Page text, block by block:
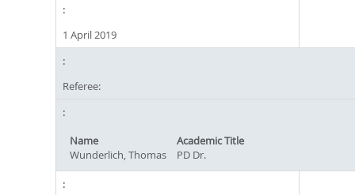
1 April 2019
Referee:
Name
Academic Title
Wunderlich, Thomas
PD Dr.